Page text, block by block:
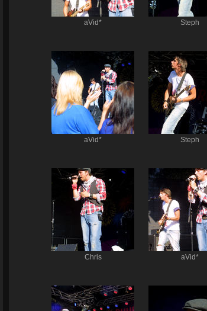
aVid* Steph
aVid* Steph
Chris aVid*